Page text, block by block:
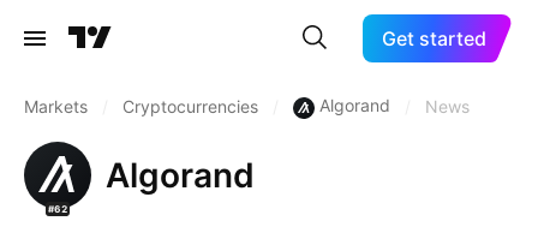
Get started
Markets Cryptocurrencies Algorand News
#62
Algorand